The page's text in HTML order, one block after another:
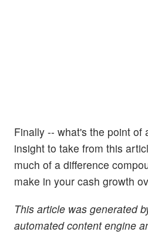
Finally -- what's the point of
insight to take from this
much of a difference
make in your cash growth
This article was generated
automated content engine